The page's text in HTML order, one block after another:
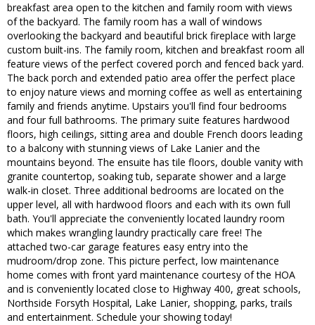
breakfast area open to the kitchen and family room with views
of the backyard. The family room has a wall of windows
overlooking the backyard and beautiful brick fireplace with large
custom built-ins. The family room, kitchen and breakfast room all
feature views of the perfect covered porch and fenced back yard.
The back porch and extended patio area offer the perfect place
to enjoy nature views and morning coffee as well as entertaining
family and friends anytime. Upstairs you'll find four bedrooms
and four full bathrooms. The primary suite features hardwood
floors, high ceilings, sitting area and double French doors leading
to a balcony with stunning views of Lake Lanier and the
mountains beyond. The ensuite has tile floors, double vanity with
granite countertop, soaking tub, separate shower and a large
walk-in closet. Three additional bedrooms are located on the
upper level, all with hardwood floors and each with its own full
bath. You'll appreciate the conveniently located laundry room
which makes wrangling laundry practically care free! The
attached two-car garage features easy entry into the
mudroom/drop zone. This picture perfect, low maintenance
home comes with front yard maintenance courtesy of the HOA
and is conveniently located close to Highway 400, great schools,
Northside Forsyth Hospital, Lake Lanier, shopping, parks, trails
and entertainment. Schedule your showing today!